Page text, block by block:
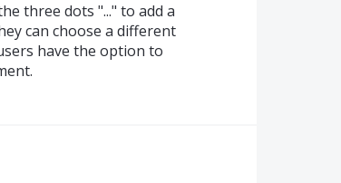
three dots "..." to add a
can choose a different
have the option to